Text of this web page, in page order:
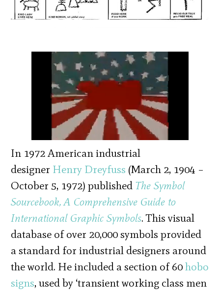
In 1972 American industrial
designer Henry Dreyfuss (March 2, 1904 –
October 5, 1972) published The Symbol
Sourcebook, A Comprehensive Guide to
International Graphic Symbols. This visual
database of over 20,000 symbols provided
a standard for industrial designers around
the world. He included a section of 60hobo
signs, used by ‘transient working class men